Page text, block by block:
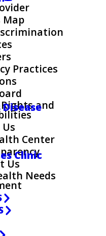
Clinic
Map
Practices
and
Center
Us
Needs